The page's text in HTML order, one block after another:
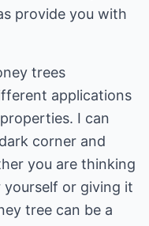
provide you with
trees
applications
I can
corner and
you are thinking
or giving it
tree can be a